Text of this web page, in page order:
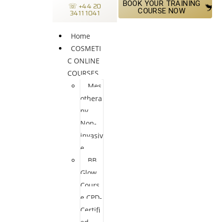
☏ +44 20
3411 1041
Home
COSMETI
C ONLINE
COURSES
Mes
othera
py
Non-
invasiv
e
BB
Glow
Cours
e CPD-
Certifi
BOOK YOUR TRAINING
COURSE NOW